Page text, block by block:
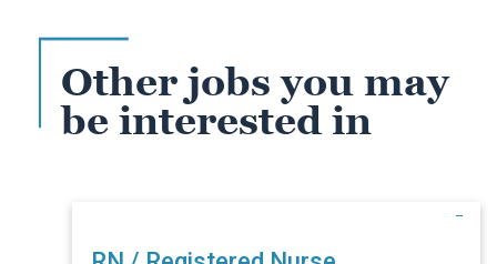
Other jobs you may
be interested in